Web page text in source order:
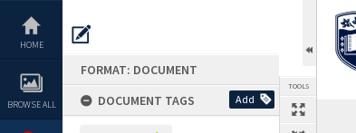
content
HOME
BROWSE ALL
FORMAT: DOCUMENT
DOCUMENT TAGS
Add
TOOLS
Previous Page SelectNext Page